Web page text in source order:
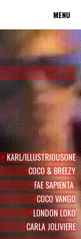
MENU
+KARL/ILLUSTRIOUSONE
+COCO & BREEZY
+FAE SAPIENTA
+COCO VANGO
+LONDON LOKO
+CARLA JOLIVIERE